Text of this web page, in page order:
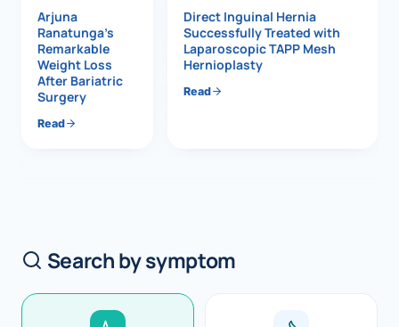
Arjuna
Ranatunga’s
Remarkable
Weight Loss
After Bariatric
Surgery
Read
Direct Inguinal Hernia
Successfully Treated with
Laparoscopic TAPP Mesh
Hernioplasty
Read
Search by symptom